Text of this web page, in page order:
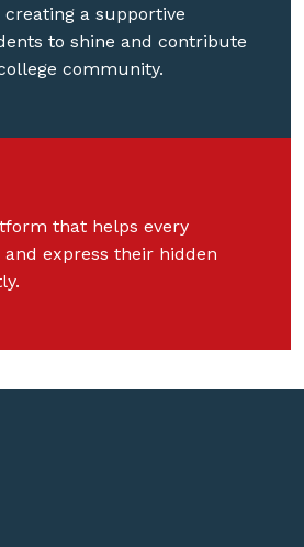
a supportive
to shine and contribute
community.
that helps every
express their hidden